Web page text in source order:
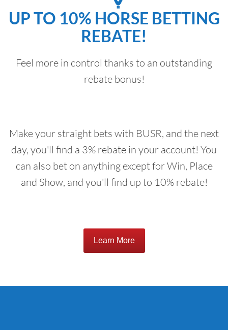
UP TO 10% HORSE BETTING
REBATE!
Feel more in control thanks to an outstanding
rebate bonus!
Make your straight bets with BUSR, and the next
day, you'll find a 3% rebate in your account! You
can also bet on anything except for Win, Place
and Show, and you'll find up to 10% rebate!
Learn More